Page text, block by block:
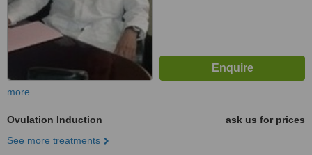
more
Ovulation Induction
ask us for prices
See more treatments